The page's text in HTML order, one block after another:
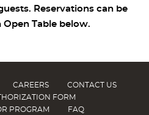
Reservations can be
Table below.
CAREERS
CONTACT US
FORM
PROGRAM
FAQ